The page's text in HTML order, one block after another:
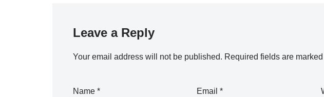
Leave a Reply
Your email address will not be published. Required fields are marked
Name * Email*